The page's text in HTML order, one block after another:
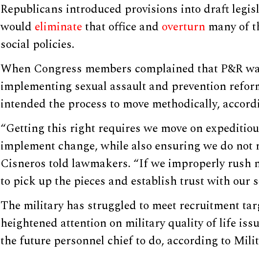
Republicans introduced provisions into draft
would eliminatethat office and overturnmany of
social policies.
When Congress members complained that P&R
implementing sexual assault and prevention
intended the process to move methodically,
“Getting this right requires we move on
implement change, while also ensuring we do not
Cisneros told lawmakers. “If we improperly rush
to pick up the pieces and establish trust with our
The military has struggled to meet recruitment
heightened attention on military quality of life
the future personnel chief to do, according to